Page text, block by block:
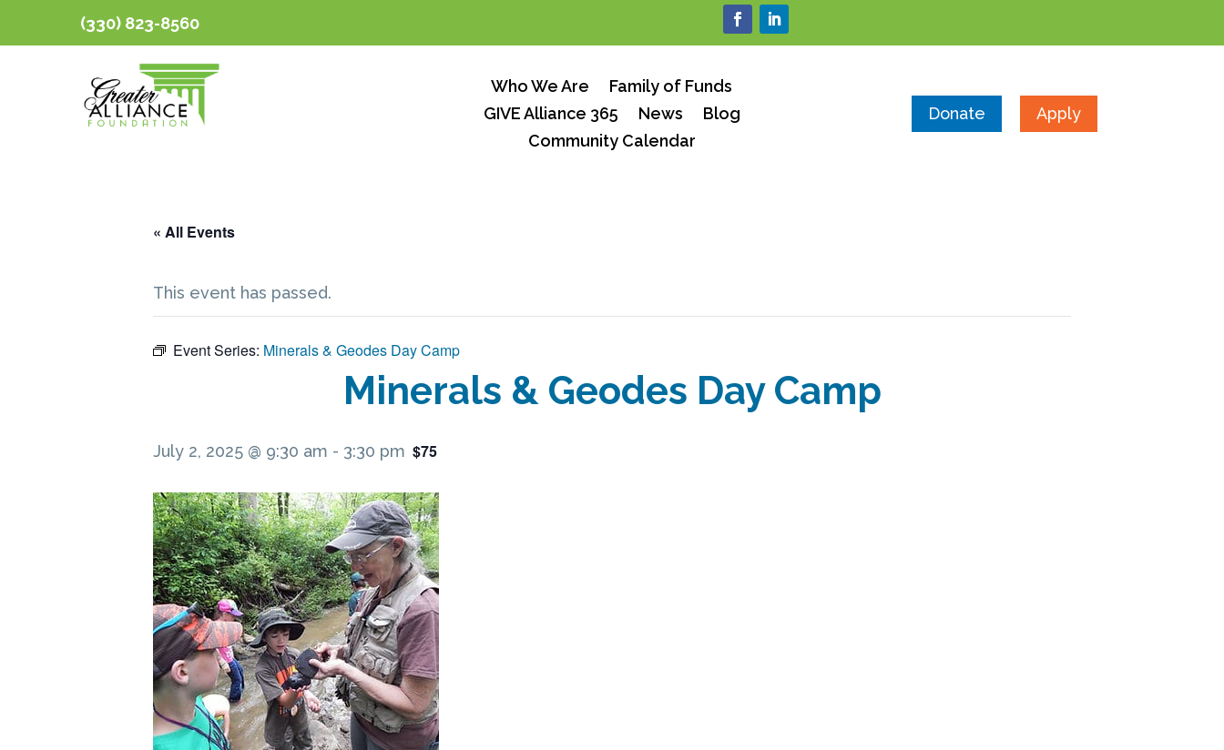
(330) 823-8560
Who We Are
Family of Funds
GIVE Alliance 365
News
Blog
Community Calendar
Donate Apply
« All Events
This event has passed.
Event Series: Minerals & Geodes Day Camp
Minerals & Geodes Day Camp
July 2, 2025 @ 9:30 am - 3:30 pm $75